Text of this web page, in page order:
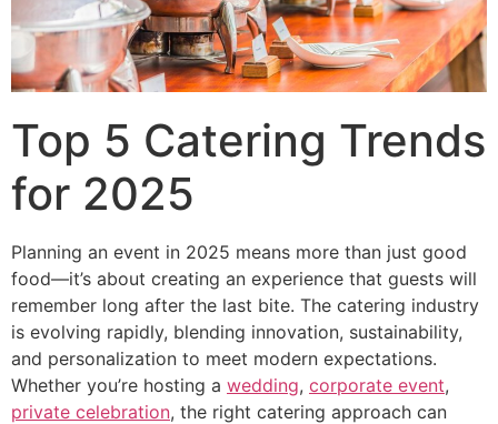
Top 5 Catering Trends
for 2025
Planning an event in 2025 means more than just good
food—it’s about creating an experience that guests will
remember long after the last bite. The catering industry
is evolving rapidly, blending innovation, sustainability,
and personalization to meet modern expectations.
Whether you’re hosting a wedding, corporate event,
private celebration, the right catering approach can